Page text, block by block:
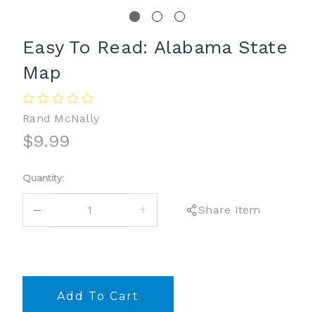
Easy To Read: Alabama State
Map
Rand McNally
$9.99
Current
Stock:
Quantity:
DECREASE
INCREASE
QUANTITY:
Share Item